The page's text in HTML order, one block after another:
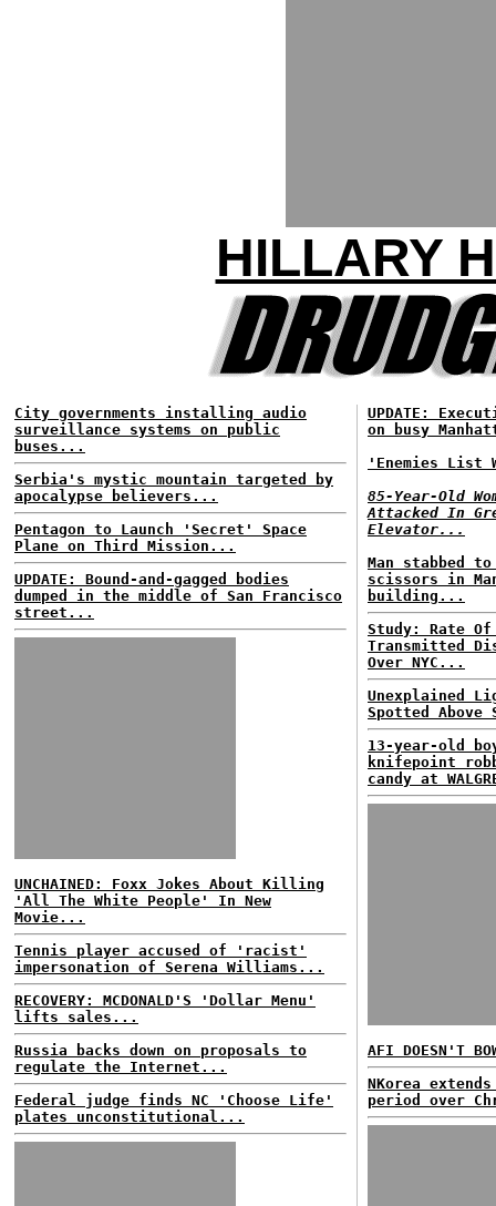
HILLARY
City governments installing audio
surveillance systems on public
buses...
Serbia's mystic mountain targeted by
apocalypse believers...
Pentagon to Launch 'Secret' Space
Plane on Third Mission...
UPDATE: Bound-and-gagged bodies
dumped in the middle of San Francisco
street...
UNCHAINED: Foxx Jokes About Killing
'All The White People' In New
Movie...
Tennis player accused of 'racist'
impersonation of Serena Williams...
RECOVERY: MCDONALD'S 'Dollar Menu'
lifts sales...
Russia backs down on proposals to
regulate the Internet...
Federal judge finds NC 'Choose Life'
plates unconstitutional...
UPDATE:
on busy
'Enemies List
85-Year-Old
Attacked In
Elevator...
Man stabbed
scissors in
building...
Study: Rate
Transmitted
Over NYC...
Unexplained
Spotted
13-year-old
knifepoint
candy at
AFI DOESN'T
NKorea
period over